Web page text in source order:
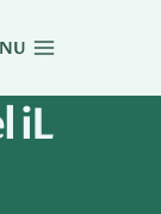
iL